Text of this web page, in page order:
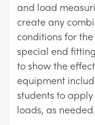
and load
create any
conditions for
special end
to show the
equipment
students to
loads, as needed.